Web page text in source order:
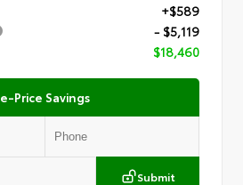
+$589
- $5,119
$18,460
e-Price Savings
Submit